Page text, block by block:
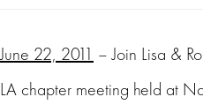
June 22, 2011 – Join Lisa &
LA chapter meeting held at